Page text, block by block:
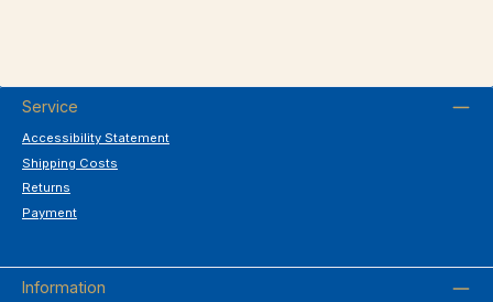
Service
Accessibility Statement
Shipping Costs
Returns
Payment
Information